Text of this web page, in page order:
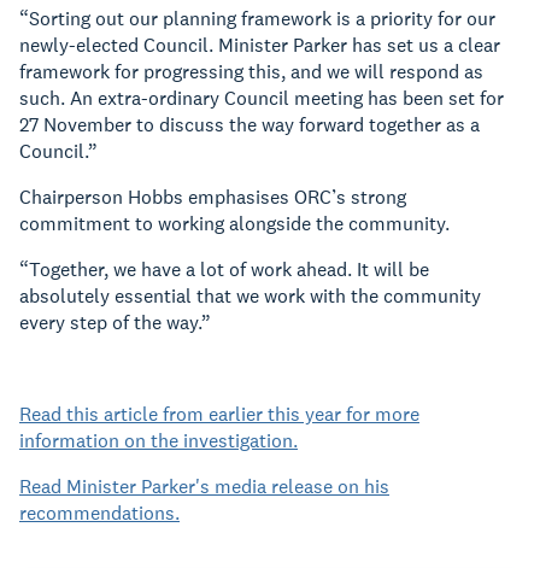
“Sorting out our planning framework is a priority for our
newly-elected Council. Minister Parker has set us a clear
framework for progressing this, and we will respond as
such. An extra-ordinary Council meeting has been set for
27 November to discuss the way forward together as a
Council.”
Chairperson Hobbs emphasises ORC’s strong
commitment to working alongside the community.
“Together, we have a lot of work ahead. It will be
absolutely essential that we work with the community
every step of the way.”
Read this article from earlier this year for more
information on the investigation.
Read Minister Parker's media release on his
recommendations.